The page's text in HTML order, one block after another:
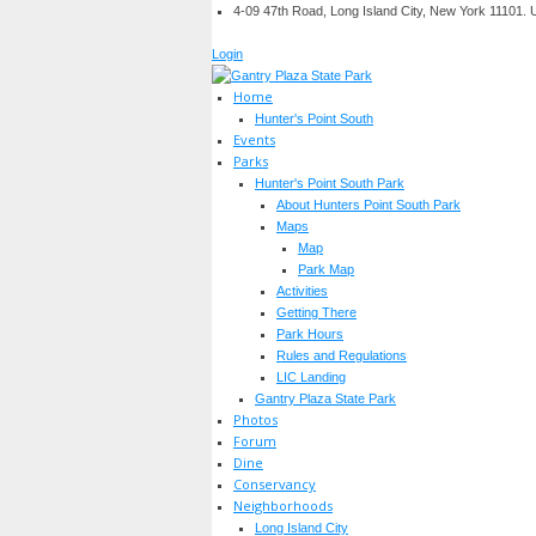
4-09 47th Road, Long Island City, New York 11101.
Login
Home
Hunter's Point South
Events
Parks
Hunter's Point South Park
About Hunters Point South Park
Maps
Map
Park Map
Activities
Getting There
Park Hours
Rules and Regulations
LIC Landing
Gantry Plaza State Park
Photos
Forum
Dine
Conservancy
Neighborhoods
Long Island City